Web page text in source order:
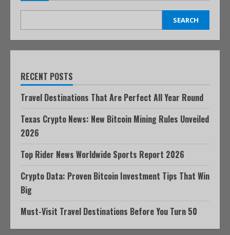
SEARCH
RECENT POSTS
Travel Destinations That Are Perfect All Year Round
Texas Crypto News: New Bitcoin Mining Rules Unveiled
2026
Top Rider News Worldwide Sports Report 2026
Crypto Data: Proven Bitcoin Investment Tips That Win
Big
Must-Visit Travel Destinations Before You Turn 50